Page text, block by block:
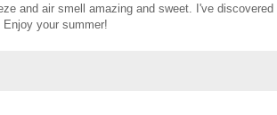
and air smell amazing and sweet. I've discovered
your summer!